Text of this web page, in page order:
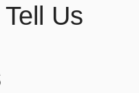
Us